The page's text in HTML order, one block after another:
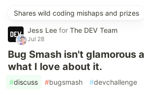
Shares wild coding mishaps and prizes
Jess Lee for The DEV Team
Jul 28
Bug Smash isn't glamorous
what I love about it.
#discuss #bugsmash #devchallenge